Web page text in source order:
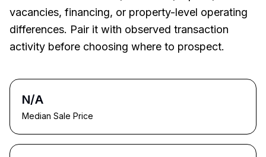
vacancies, financing, or property-level operating
differences. Pair it with observed transaction
activity before choosing where to prospect.
N/A
Median Sale Price